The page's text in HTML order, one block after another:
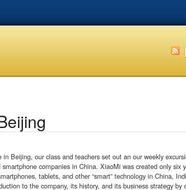
Beijing, our class and teachers set out an our weekly
companies in China. XiaoMi was created only six
tablets, and other “smart” technology in China,
to the company, its history, and its business strategy by